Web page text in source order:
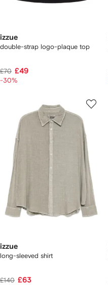
izzue
double-strap logo-plaque top
£70 £49
-30%
izzue
long-sleeved shirt
£140 £63